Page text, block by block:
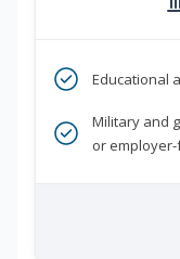
Educational
Military and
or